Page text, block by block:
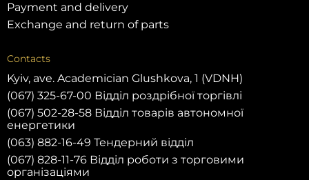
Payment and delivery
Exchange and return of parts
Contacts
Kyiv, ave. Academician Glushkova, 1 (VDNH)
(067) 325-67-00 Відділ роздрібної торгівлі
(067) 502-28-58 Відділ товарів автономної
енергетики
(063) 882-16-49 Тендерний відділ
(067) 828-11-76 Відділ роботи з торговими
організаціями